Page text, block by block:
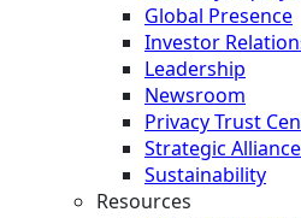
Global Presence
Investor
Leadership
Newsroom
Privacy Trust
Strategic
Sustainability
Resources